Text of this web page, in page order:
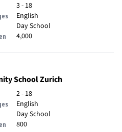
3 - 18
English
Day School
4,000
School Zurich
2 - 18
English
Day School
800